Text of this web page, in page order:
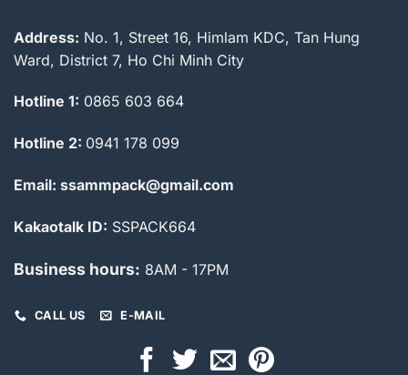
Address: No. 1, Street 16, Himlam KDC, Tan Hung
Ward, District 7, Ho Chi Minh City
Hotline 1: 0865 603 664
Hotline 2: 0941 178 099
Email: ssammpack@gmail.com
Kakaotalk ID: SSPACK664
Business hours: 8AM - 17PM
CALL US E-MAIL